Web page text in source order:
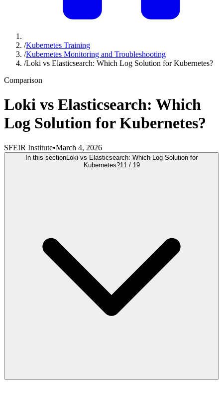
/Kubernetes Training
/Kubernetes Monitoring and Troubleshooting
/Loki vs Elasticsearch: Which Log Solution for Kubernetes?
Comparison
Loki vs Elasticsearch: Which
Log Solution for Kubernetes?
SFEIR Institute•March 4, 2026
In this section Loki vs Elasticsearch: Which Log Solution for
Kubernetes?11 / 19